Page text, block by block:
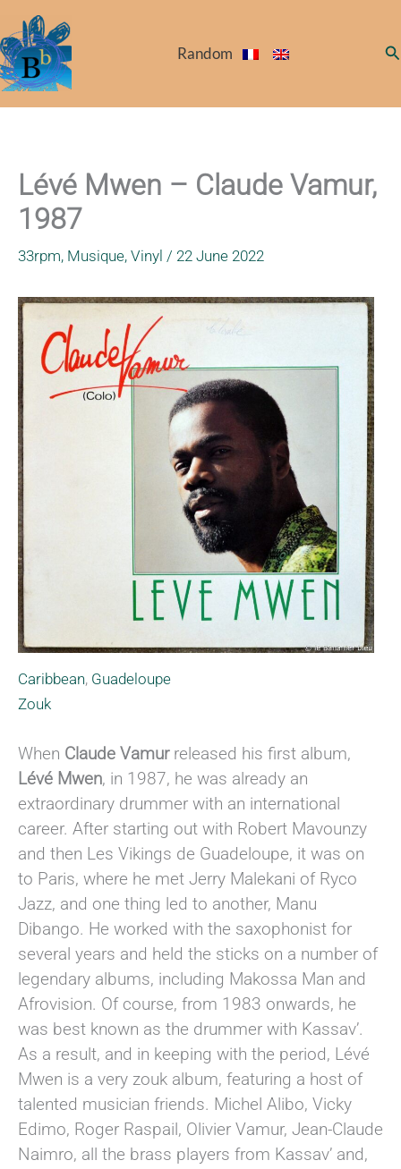
to
content
Random
Lévé Mwen – Claude Vamur,
1987
33rpm, Musique, Vinyl / 22 June 2022
Caribbean, Guadeloupe
Zouk
When Claude Vamurreleased his first album,
Lévé Mwen, in 1987, he was already an
extraordinary drummer with an international
career. After starting out with Robert Mavounzy
and then Les Vikings de Guadeloupe, it was on
to Paris, where he met Jerry Malekani of Ryco
Jazz, and one thing led to another, Manu
Dibango. He worked with the saxophonist for
several years and held the sticks on a number of
legendary albums, including Makossa Man and
Afrovision. Of course, from 1983 onwards, he
was best known as the drummer with Kassav’.
As a result, and in keeping with the period, Lévé
Mwen is a very zouk album, featuring a host of
talented musician friends. Michel Alibo, Vicky
Edimo, Roger Raspail, Olivier Vamur, Jean-Claude
Naimro, all the brass players from Kassav’ and,